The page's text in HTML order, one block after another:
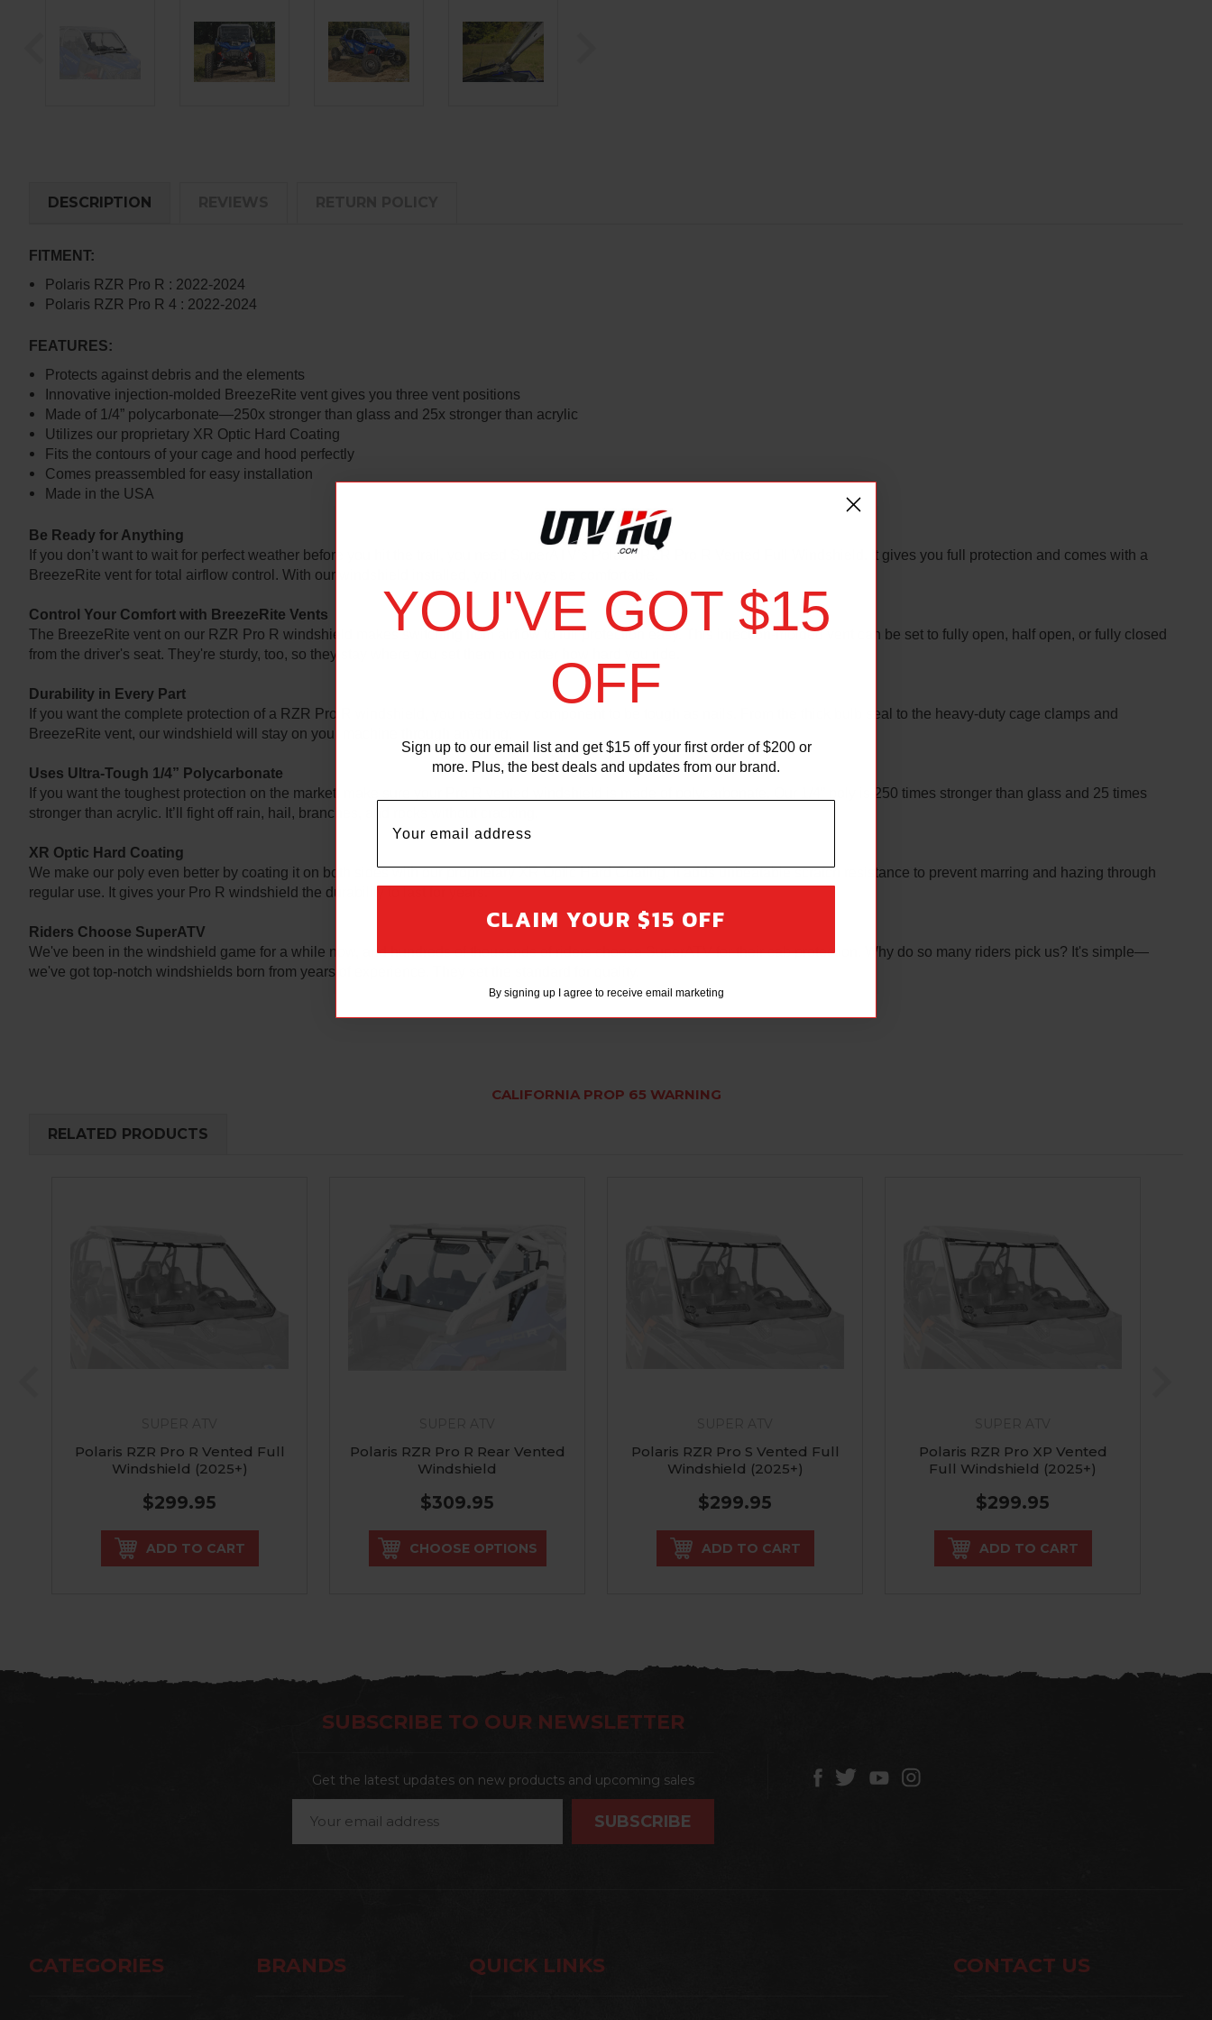
DESCRIPTION
FITMENT:
Polaris RZR Pro R : 2022-2024
Polaris RZR Pro R 4 : 2022-2024
FEATURES:
Protects against debris and the elements
Innovative injection-molded BreezeRite vent gives you three vent positions
Made of 1/4” polycarbonate—250x stronger than glass and 25x stronger than acrylic
Utilizes our proprietary XR Optic Hard Coating
Fits the contours of your cage and hood perfectly
Comes preassembled for easy installation
Made in the USA
Be Ready for Anything
If you don’t want to wait for perfect weather before you hit the trail, you need SuperATV’s Polaris RZR Pro R Vented Full Windshield. It gives you full protection and comes with a
BreezeRite vent for total airflow control. With our windshield installed, you’ll always be comfortable.
Control Your Comfort with BreezeRite Vents
The BreezeRite vent on our RZR Pro R windshield makes switching from airflow to full protection easy. This injection-molded vent can be set to fully open, half open, or fully closed
from the driver's seat. They're sturdy, too, so they stay where you set them no matter how hard you ride.
Durability in Every Part
If you want the complete protection of a RZR Pro R windshield, you need every component to be tough as nails. From the thick bulb seal to the heavy-duty cage clamps and
BreezeRite vent, our windshield will stay on your machine through anything.
Uses Ultra-Tough 1/4” Polycarbonate
If you want the toughest protection on the market, make sure your Pro R vented windshield is made of polycarbonate. Our 1/4” poly is 250 times stronger than glass and 25 times
stronger than acrylic. It’ll fight off rain, hail, branches, and rocks without cracking.
XR Optic Hard Coating
We make our poly even better by coating it on both sides with our proprietary XR Optic Hard Coating. It adds unbeatable scratch resistance to prevent marring and hazing through
regular use. It gives your Pro R windshield the durability to last for years.
Riders Choose SuperATV
We've been in the windshield game for a while now, and hundreds of thousands of riders choose SuperATV for their cab protection. Why do so many riders pick us? It's simple—
we've got top-notch windshields born from years of experience. They set the standard for quality.
CALIFORNIA PROP 65 WARNING
RELATED PRODUCTS
Polaris RZR Pro R Vented Full
Windshield (2025+)
$299.95
ADD TO CART
Polaris RZR Pro R Rear Vented
Windshield
$309.95
CHOOSE OPTIONS
Polaris RZR Pro S Vented Full
Windshield (2025+)
$299.95
ADD TO CART
Polaris RZR Pro XP Vented
Full Windshield (2025+)
$299.95
ADD TO CART
SUBSCRIBE TO OUR NEWSLETTER
Get the latest updates on new products and upcoming sales
Address
CATEGORIES BRANDS QUICK LINKS CONTACT US
YOU'VE GOT $15
OFF
Sign up to our email list and get $15 off your first order of $200 or
more. Plus, the best deals and updates from our brand.
CLAIM YOUR $15 OFF
By signing up I agree to receive email marketing